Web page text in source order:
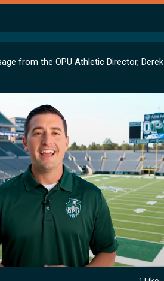
from the OPU Athletic Director, Derek